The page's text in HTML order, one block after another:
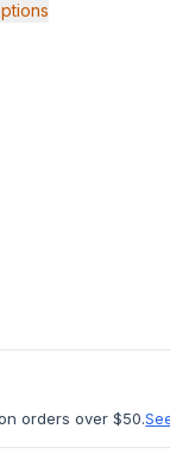
orders over $50.